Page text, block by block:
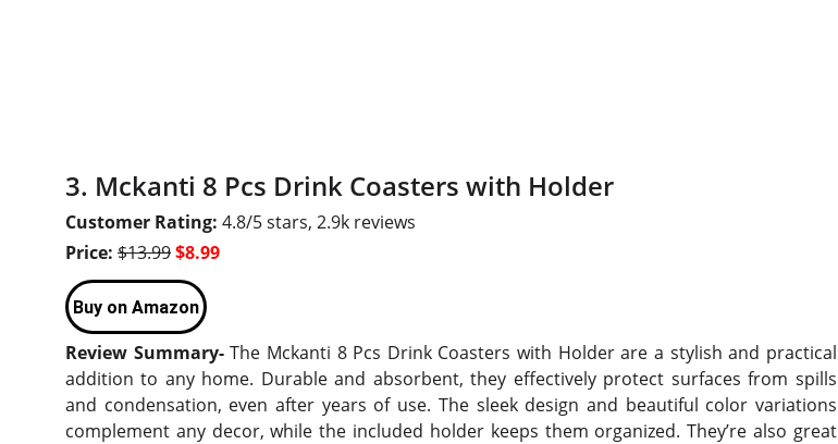
3. Mckanti 8 Pcs Drink Coasters with Holder
Customer Rating: 4.8/5 stars, 2.9k reviews
Price: $13.99$8.99
Review Summary-The Mckanti 8 Pcs Drink Coasters with Holder are a stylish and practical
addition to any home. Durable and absorbent, they effectively protect surfaces from spills
and condensation, even after years of use. The sleek design and beautiful color variations
complement any decor, while the included holder keeps them organized. They’re also great
Buy on Amazon